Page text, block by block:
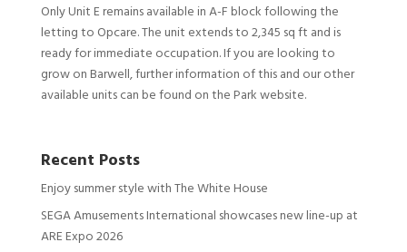
Only Unit E remains available in A-F block following the
letting to Opcare. The unit extends to 2,345 sq ft and is
ready for immediate occupation. If you are looking to
grow on Barwell, further information of this and our other
available units can be found on the Park website.
Recent Posts
Enjoy summer style with The White House
SEGA Amusements International showcases new line-up at
ARE Expo 2026